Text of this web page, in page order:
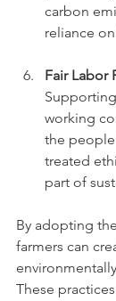
carbon
reliance
Fair Labor
working
the
treated
part of
By adopting
farmers can
These